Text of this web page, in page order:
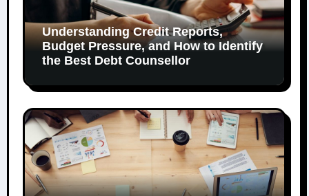
Understanding Credit Reports,
Budget Pressure, and How to Identify
the Best Debt Counsellor